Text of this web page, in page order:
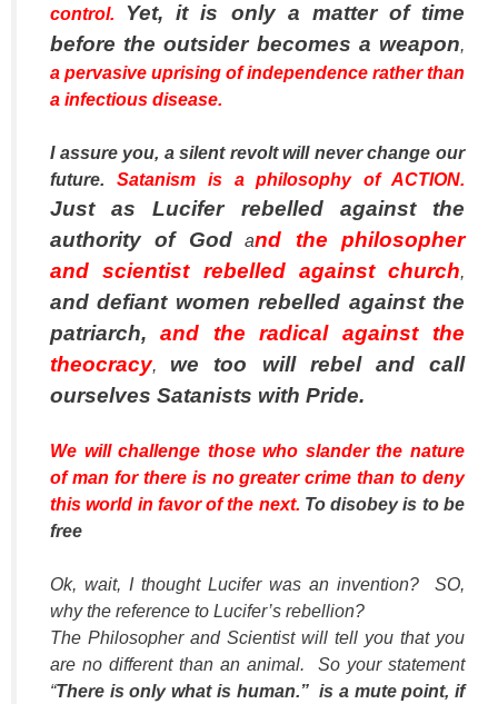
control.
Yet, it is only a matter of time
before the outsider becomes a weapon,
a pervasive uprising of independence rather than
a infectious disease.
I assure you, a silent revolt will never change our
future. Satanism is a philosophy of ACTION.
Just as Lucifer rebelled against the
authority of Godand the philosopher
and scientist rebelled against church,
and defiant women rebelled against the
patriarch,
and the radical against the
theocracy, we too will rebel and call
ourselves Satanists with Pride.
We will challenge those who slander the nature
of man for there is no greater crime than to deny
this world in favor of the next. To disobey is to be
free
Ok, wait, I thought Lucifer was an invention? SO,
why the reference to Lucifer’s rebellion?
The Philosopher and Scientist will tell you that you
are no different than an animal. So your statement
“There is only what is human.” is a mute point, if